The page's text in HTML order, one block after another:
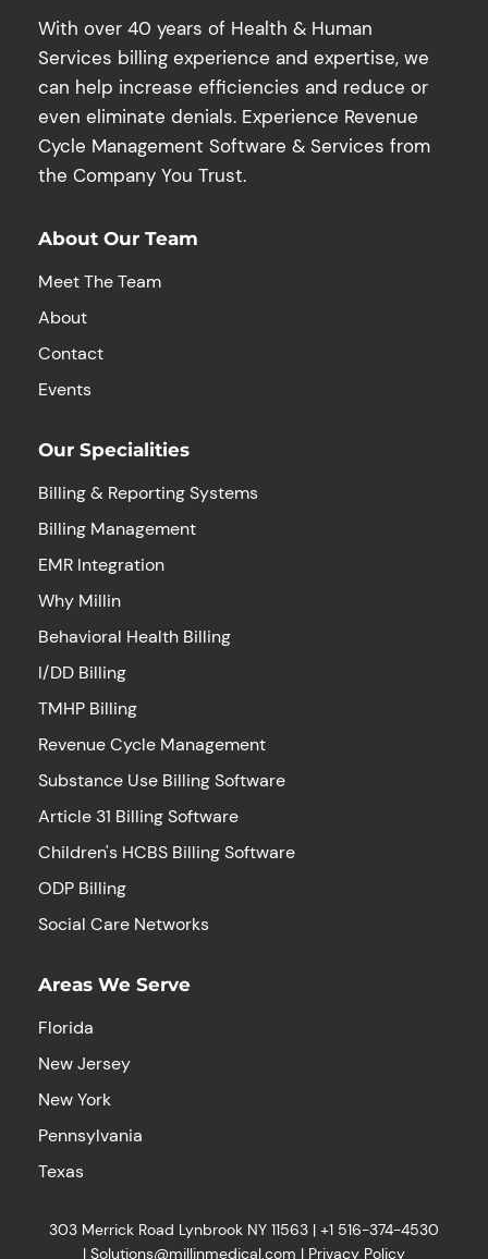
With over 40 years of Health & Human
Services billing experience and expertise, we
can help increase efficiencies and reduce or
even eliminate denials. Experience Revenue
Cycle Management Software & Services from
the Company You Trust.
About Our Team
Meet The Team
About
Contact
Events
Our Specialities
Billing & Reporting Systems
Billing Management
EMR Integration
Why Millin
Behavioral Health Billing
I/DD Billing
TMHP Billing
Revenue Cycle Management
Substance Use Billing Software
Article 31 Billing Software
Children's HCBS Billing Software
ODP Billing
Social Care Networks
Areas We Serve
Florida
New Jersey
New York
Pennsylvania
Texas
303 Merrick Road Lynbrook NY 11563 | +1 516-374-4530
| Solutions@millinmedical.com | Privacy Policy